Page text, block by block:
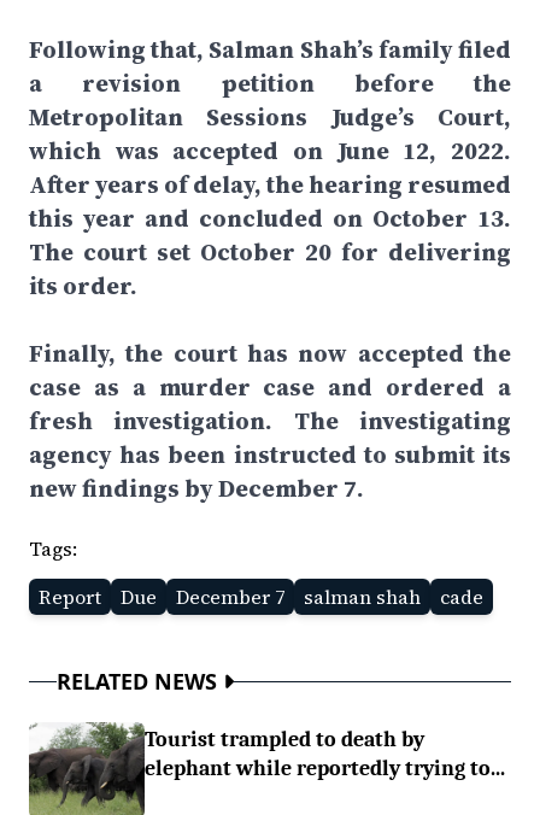
Following that, Salman Shah’s family filed
a revision petition before the
Metropolitan Sessions Judge’s Court,
which was accepted on June 12, 2022.
After years of delay, the hearing resumed
this year and concluded on October 13.
The court set October 20 for delivering
its order.
Finally, the court has now accepted the
case as a murder case and ordered a
fresh investigation. The investigating
agency has been instructed to submit its
new findings by December 7.
Tags:
Report
Due December 7 salman shah cade
RELATED NEWS
Tourist trampled to death by
elephant while reportedly trying to...